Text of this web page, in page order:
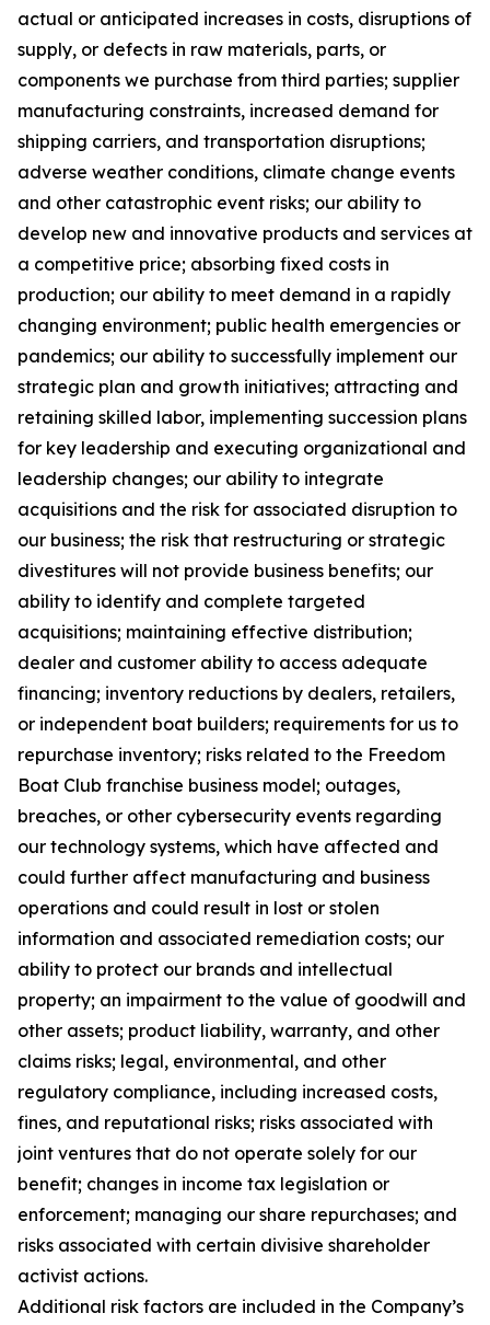
actual or anticipated increases in costs, disruptions of
supply, or defects in raw materials, parts, or
components we purchase from third parties; supplier
manufacturing constraints, increased demand for
shipping carriers, and transportation disruptions;
adverse weather conditions, climate change events
and other catastrophic event risks; our ability to
develop new and innovative products and services at
a competitive price; absorbing fixed costs in
production; our ability to meet demand in a rapidly
changing environment; public health emergencies or
pandemics; our ability to successfully implement our
strategic plan and growth initiatives; attracting and
retaining skilled labor, implementing succession plans
for key leadership and executing organizational and
leadership changes; our ability to integrate
acquisitions and the risk for associated disruption to
our business; the risk that restructuring or strategic
divestitures will not provide business benefits; our
ability to identify and complete targeted
acquisitions; maintaining effective distribution;
dealer and customer ability to access adequate
financing; inventory reductions by dealers, retailers,
or independent boat builders; requirements for us to
repurchase inventory; risks related to the Freedom
Boat Club franchise business model; outages,
breaches, or other cybersecurity events regarding
our technology systems, which have affected and
could further affect manufacturing and business
operations and could result in lost or stolen
information and associated remediation costs; our
ability to protect our brands and intellectual
property; an impairment to the value of goodwill and
other assets; product liability, warranty, and other
claims risks; legal, environmental, and other
regulatory compliance, including increased costs,
fines, and reputational risks; risks associated with
joint ventures that do not operate solely for our
benefit; changes in income tax legislation or
enforcement; managing our share repurchases; and
risks associated with certain divisive shareholder
activist actions.
Additional risk factors are included in the Company’s